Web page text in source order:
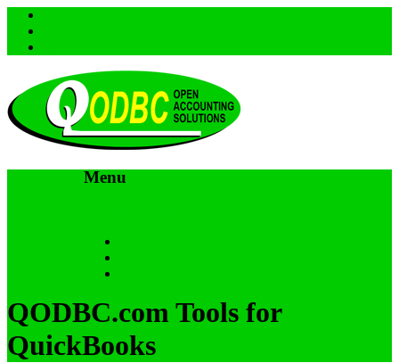
Menu
QODBC.com Tools for
QuickBooks